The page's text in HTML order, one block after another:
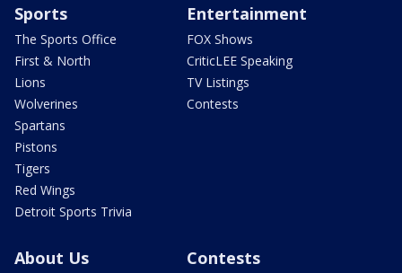
Sports
The Sports Office
First & North
Lions
Wolverines
Spartans
Pistons
Tigers
Red Wings
Detroit Sports Trivia
Entertainment
FOX Shows
CriticLEE Speaking
TV Listings
Contests
About Us Contests